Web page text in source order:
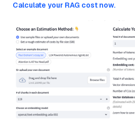
Calculate your RAG cost now.